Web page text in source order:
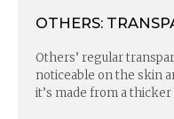
OTHERS:
Others’ regular
noticeable on the skin
it’s made from a